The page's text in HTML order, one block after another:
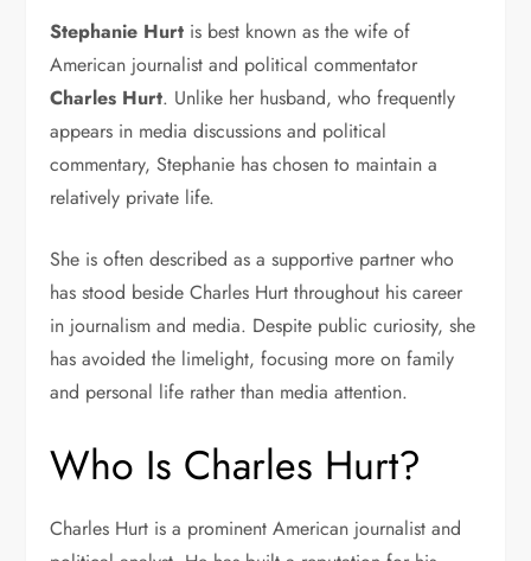
Stephanie Hurt is best known as the wife of
American journalist and political commentator
Charles Hurt. Unlike her husband, who frequently
appears in media discussions and political
commentary, Stephanie has chosen to maintain a
relatively private life.
She is often described as a supportive partner who
has stood beside Charles Hurt throughout his career
in journalism and media. Despite public curiosity, she
has avoided the limelight, focusing more on family
and personal life rather than media attention.
Who Is Charles Hurt?
Charles Hurt is a prominent American journalist and